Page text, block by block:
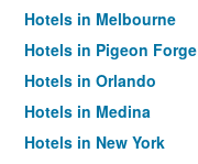
Hotels in Melbourne
Hotels in Pigeon Forge
Hotels in Orlando
Hotels in Medina
Hotels in New York